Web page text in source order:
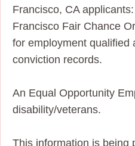
Francisco, CA
Francisco Fair Chance
for employment qualified
conviction records.
An Equal Opportunity
disability/veterans.
This information is being